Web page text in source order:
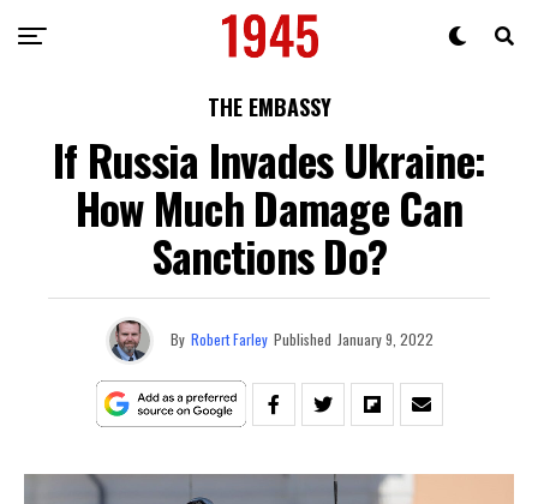
THE EMBASSY
If Russia Invades Ukraine:
How Much Damage Can
Sanctions Do?
By Robert Farley Published January 9, 2022